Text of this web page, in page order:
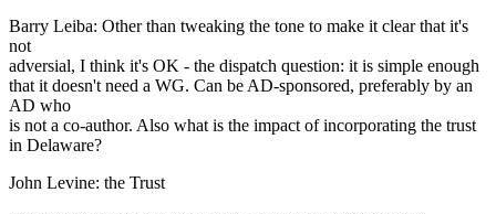
Barry Leiba: Other than tweaking the tone to make it clear that it's
not
adversial, I think it's OK - the dispatch question: it is simple enough
that it doesn't need a WG. Can be AD-sponsored, preferably by an
AD who
is not a co-author. Also what is the impact of incorporating the trust
in Delaware?
John Levine: the Trust